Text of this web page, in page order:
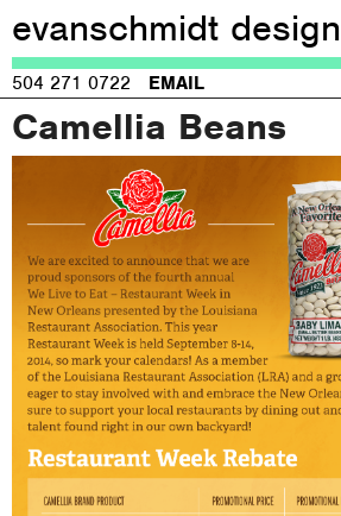
Jump to navigation
evanschmidt design
504 271 0722 EMAIL
Camellia Beans